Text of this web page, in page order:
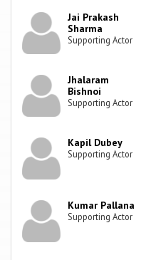
Jai Prakash
Sharma
Supporting Actor
Jhalaram
Bishnoi
Supporting Actor
Kapil Dubey
Supporting Actor
Kumar Pallana
Supporting Actor